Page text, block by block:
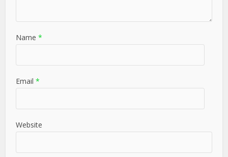
Name *
Email *
Website